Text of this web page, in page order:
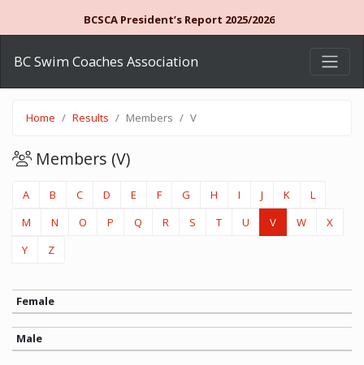
BCSCA President’s Report 2025/2026
BC Swim Coaches Association
Home Results Members V
Members (V)
A B C D E F G H I J K
L
M
N O P Q R S T U V W
X
Y
Z
Female
Male